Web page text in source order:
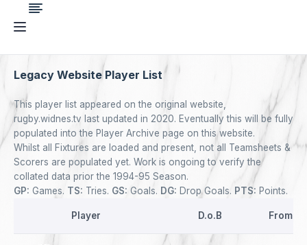
Legacy Website Player List
This player list appeared on the original website,
rugby.widnes.tv last updated in 2020. Eventually this will be fully
populated into the Player Archive page on this website.
Whilst all Fixtures are loaded and present, not all Teamsheets &
Scorers are populated yet. Work is ongoing to verify the
collated data prior the 1994-95 Season.
GP: Games. TS: Tries. GS: Goals. DG: Drop Goals. PTS: Points.
Player D.o.B From -